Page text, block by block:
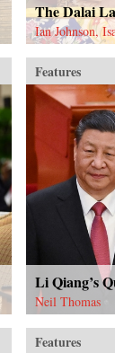
The Dalai
Ian Johnson,
Features
Li Qiang’s
Neil Thomas
Features